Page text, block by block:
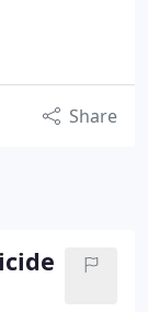
Share